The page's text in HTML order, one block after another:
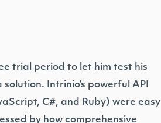
trial period to let him test his
Intrinio’s powerful API
C#, and Ruby) were easy
by how comprehensive